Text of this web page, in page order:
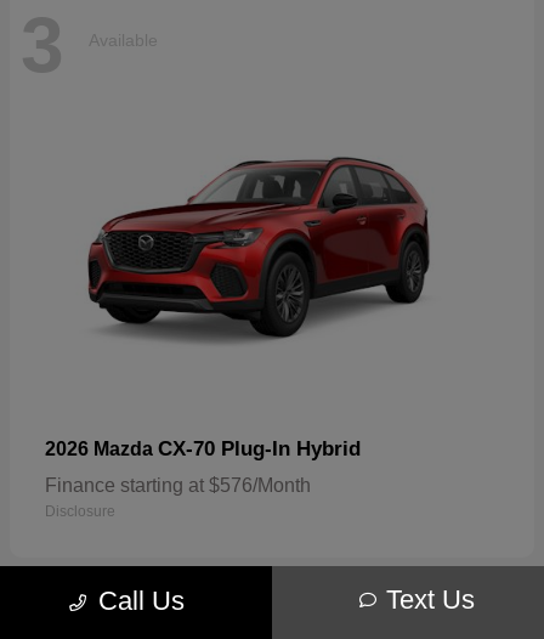
3 Available
2026 Mazda CX-70 Plug-In Hybrid
Finance starting at $576/Month
Disclosure
Call Us Text Us